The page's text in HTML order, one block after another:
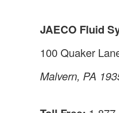
JAECO Fluid
100 Quaker
Malvern, PA